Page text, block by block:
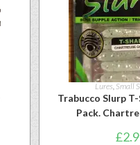
Lures,Small
Trabucco Slurp
Pack.
£